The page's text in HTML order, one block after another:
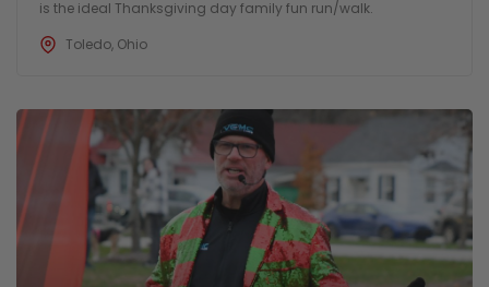
is the ideal Thanksgiving day family fun run/walk.
Toledo, Ohio